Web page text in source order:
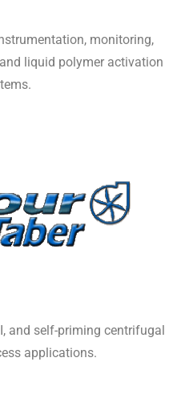
monitoring,
liquid polymer activation
and self-priming centrifugal
applications.